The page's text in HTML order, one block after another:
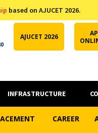
based on AJUCET 2026.
AJUCET 2026
INFRASTRUCTURE
CAREER